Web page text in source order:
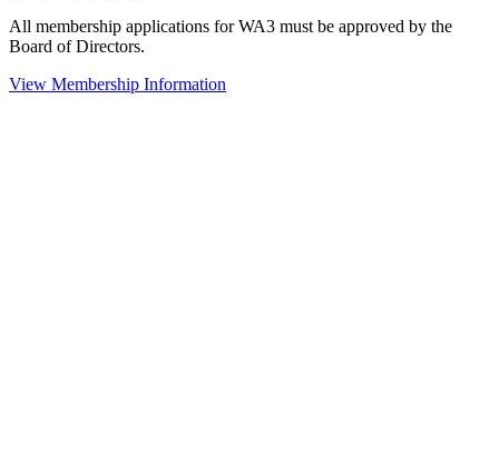
All membership applications for WA3 must be approved by the
Board of Directors.
View Membership Information